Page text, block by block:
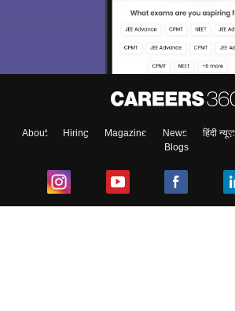
About Hiring Magazine News हिंदी न्यूज़
Blogs